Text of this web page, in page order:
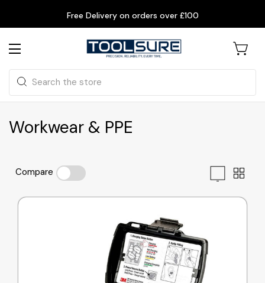
Free Delivery on orders over £100
Search
Workwear & PPE
Compare